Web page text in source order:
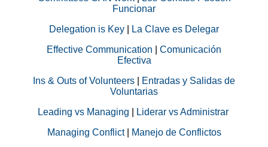
Funcionar
Delegation is Key
La Clave es Delegar
Effective Communication
Comunicación
Efectiva
Ins & Outs of Volunteers
Entradas y Salidas de
Voluntarias
Leading vs Managing
Liderar vs Administrar
Managing Conflict|
Manejo de Conflictos